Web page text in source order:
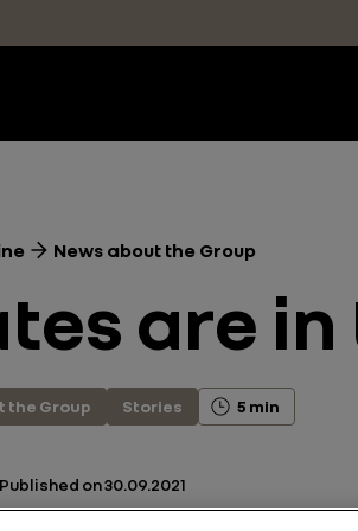
News about the Group
are
the Group Stories 5 min
Published on30.09.2021